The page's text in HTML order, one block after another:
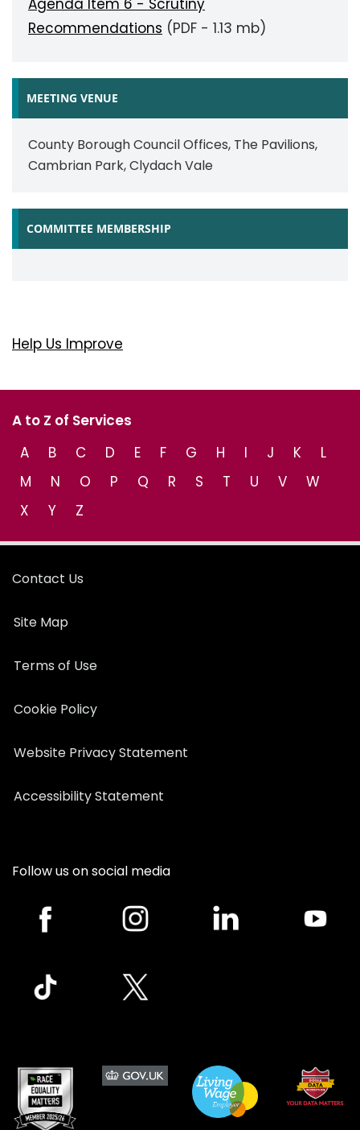
Agenda Item 6 - Scrutiny
Recommendations (PDF - 1.13 mb)
MEETING VENUE
County Borough Council Offices, The Pavilions,
Cambrian Park, Clydach Vale
COMMITTEE MEMBERSHIP
Help Us Improve
A to Z of Services
A
B C D E F G H I J K
L
M
N O P Q R S T U V
W
X
Y Z
Contact Us
Site Map
Terms of Use
Cookie Policy
Website Privacy Statement
Accessibility Statement
Follow us on social media